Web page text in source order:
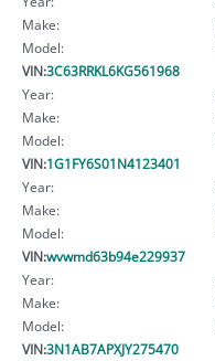
Make:
Model:
VIN:3C63RRKL6KG561968
Year:
Make:
Model:
VIN:1G1FY6S01N4123401
Year:
Make:
Model:
VIN:wvwmd63b94e229937
Year:
Make:
Model:
VIN:3N1AB7APXJY275470